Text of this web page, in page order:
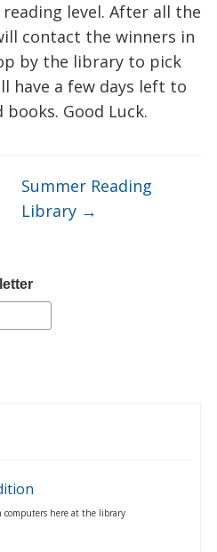
computers here at the library
level. After all the
contact the winners in
by the library to pick
have a few days left to
Good Luck.
Summer Reading
Library →